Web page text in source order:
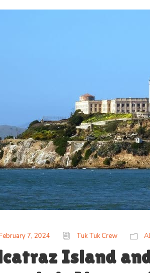
7, 2024 Tuk Tuk Crew
Island